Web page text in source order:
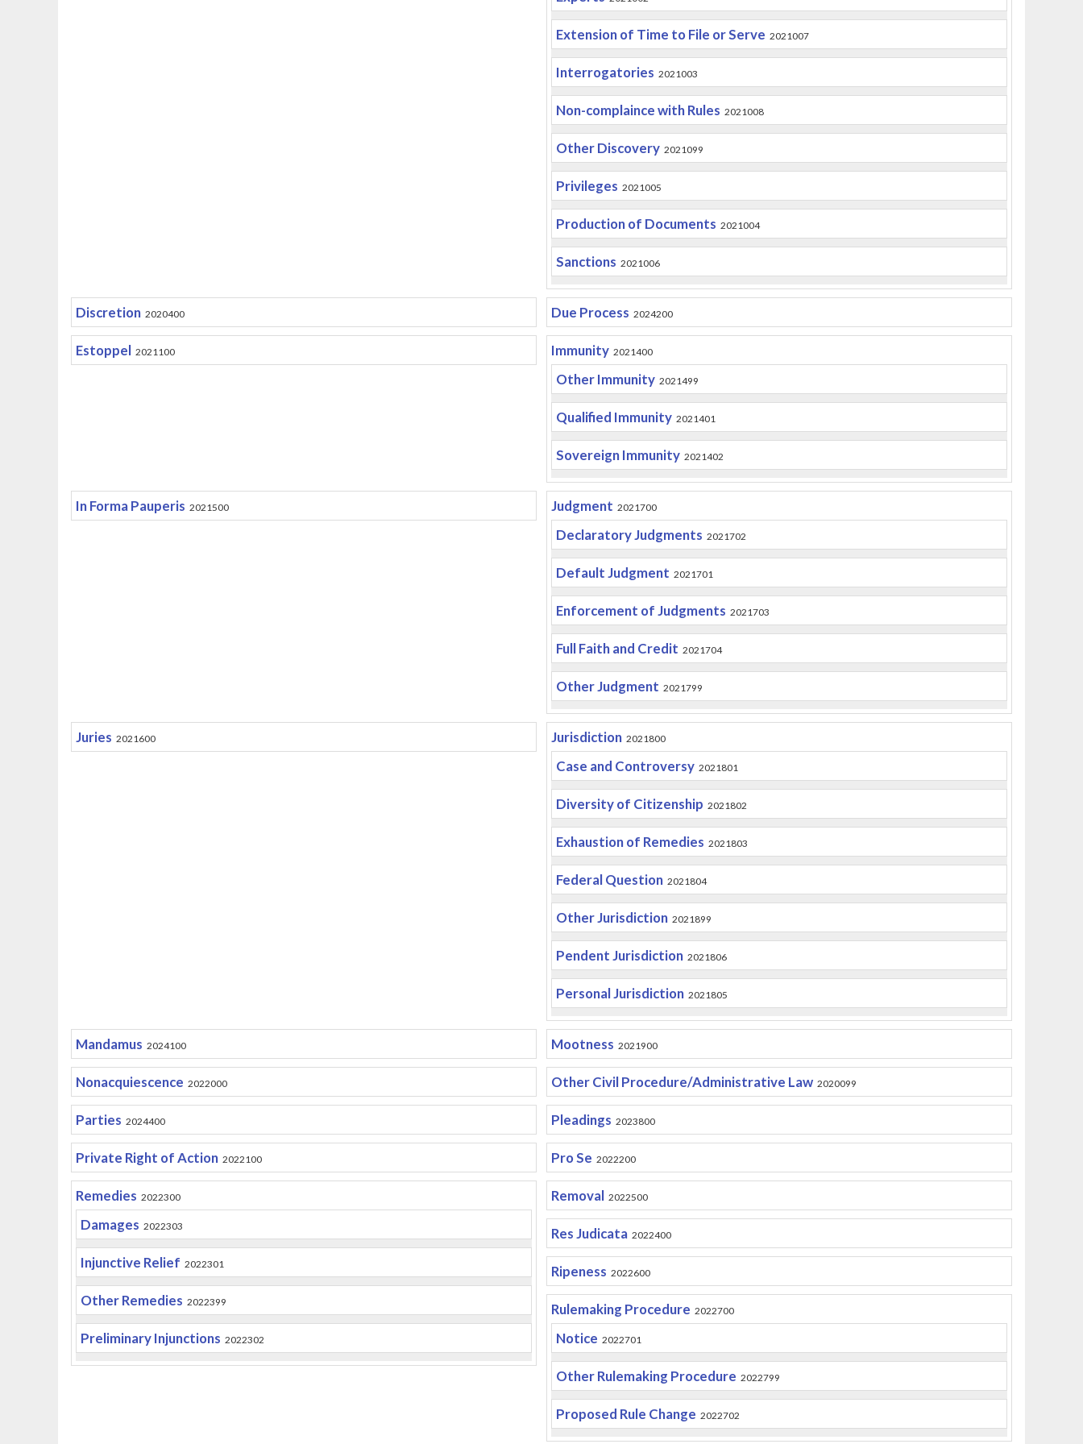
Extension of Time to File or Serve 2021007
Interrogatories 2021003
Non-complaince with Rules 2021008
Other Discovery 2021099
Privileges 2021005
Production of Documents 2021004
Sanctions 2021006
Discretion 2020400 Due Process 2024200
Estoppel 2021100 Immunity 2021400
Other Immunity 2021499
Qualified Immunity 2021401
Sovereign Immunity 2021402
In Forma Pauperis 2021500 Judgment 2021700
Declaratory Judgments 2021702
Default Judgment 2021701
Enforcement of Judgments 2021703
Full Faith and Credit 2021704
Other Judgment 2021799
Juries 2021600 Jurisdiction 2021800
Case and Controversy 2021801
Diversity of Citizenship 2021802
Exhaustion of Remedies 2021803
Federal Question 2021804
Other Jurisdiction 2021899
Pendent Jurisdiction 2021806
Personal Jurisdiction 2021805
Mandamus 2024100 Mootness 2021900
Nonacquiescence 2022000 Other Civil Procedure/Administrative Law 2020099
Parties 2024400 Pleadings 2023800
Private Right of Action 2022100 Pro Se 2022200
Remedies 2022300
Damages 2022303
Injunctive Relief 2022301
Other Remedies 2022399
Preliminary Injunctions 2022302
Removal 2022500
Res Judicata 2022400
Ripeness 2022600
Rulemaking Procedure 2022700
Notice 2022701
Other Rulemaking Procedure 2022799
Proposed Rule Change 2022702